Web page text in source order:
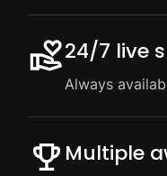
24/7 live
Always
Multiple